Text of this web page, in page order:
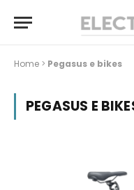
Home > Pegasus e bikes
PEGASUS E